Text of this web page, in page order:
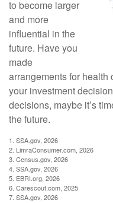
to become larger
and more
influential in the
future. Have you
made
arrangements for health
your investment
decisions, maybe it’s
the future.
1. SSA.gov, 2026
2. LimraConsumer.com, 2026
3. Census.gov, 2026
4. SSA.gov, 2026
5. EBRI.org, 2026
6. Carescout.com, 2025
7. SSA.gov, 2026